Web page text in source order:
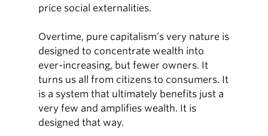
price social externalities.
Overtime, pure capitalism’s very nature is
designed to concentrate wealth into
ever-increasing, but fewer owners. It
turns us all from citizens to consumers. It
is a system that ultimately benefits just a
very few and amplifies wealth. It is
designed that way.